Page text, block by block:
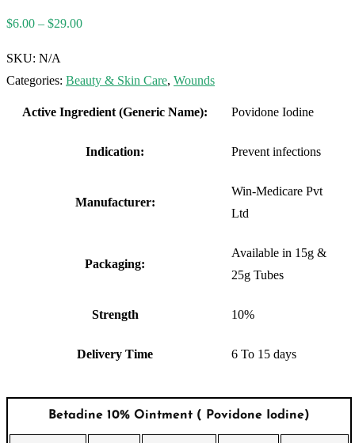
$6.00 – $29.00
SKU: N/A
Categories: Beauty & Skin Care, Wounds
Active Ingredient (Generic Name): Povidone Iodine
Indication: Prevent infections
Manufacturer:
Win-Medicare Pvt
Ltd
Packaging:
Available in 15g &
25g Tubes
Strength 10%
Delivery Time 6 To 15 days
Betadine 10% Ointment ( Povidone Iodine)